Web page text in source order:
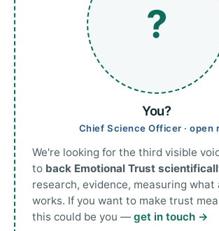
?
You?
Chief Science Officer · open
We're looking for the third visible
to back Emotional Trust
research, evidence, measuring what
works. If you want to make trust
this could be you —get in touch →